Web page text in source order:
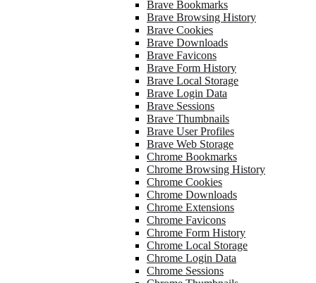
Brave Bookmarks
Brave Browsing History
Brave Cookies
Brave Downloads
Brave Favicons
Brave Form History
Brave Local Storage
Brave Login Data
Brave Sessions
Brave Thumbnails
Brave User Profiles
Brave Web Storage
Chrome Bookmarks
Chrome Browsing History
Chrome Cookies
Chrome Downloads
Chrome Extensions
Chrome Favicons
Chrome Form History
Chrome Local Storage
Chrome Login Data
Chrome Sessions